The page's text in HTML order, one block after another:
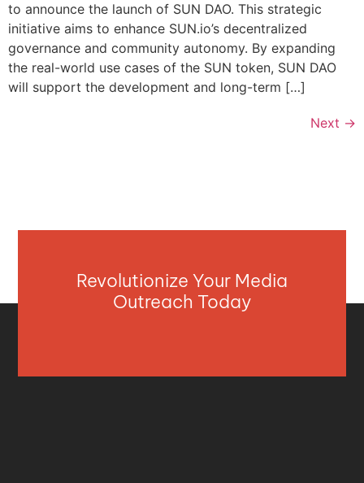
to announce the launch of SUN DAO. This strategic
initiative aims to enhance SUN.io’s decentralized
governance and community autonomy. By expanding
the real-world use cases of the SUN token, SUN DAO
will support the development and long-term […]
Next →
Revolutionize Your Media
Outreach Today